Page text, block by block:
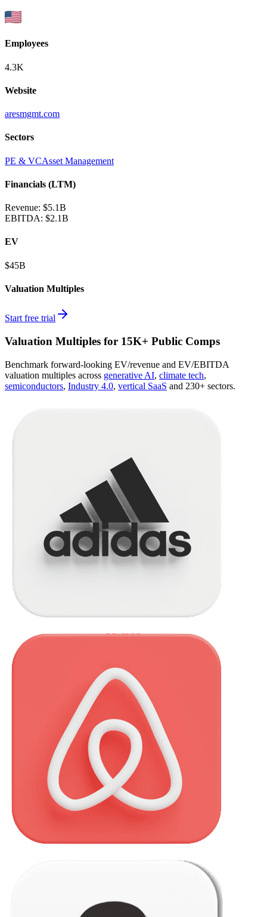
Employees
4.3K
Website
aresmgmt.com
Sectors
PE & VCAsset Management
Financials (LTM)
Revenue: $5.1B
EBITDA: $2.1B
EV
$45B
Valuation Multiples
Start free trial
Valuation Multiples for 15K+ Public Comps
Benchmark forward-looking EV/revenue and EV/EBITDA
valuation multiples across generative AI, climate tech,
semiconductors, Industry 4.0, vertical SaaS and 230+ sectors.